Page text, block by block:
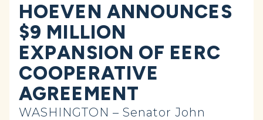
HOEVEN ANNOUNCES
$9 MILLION
EXPANSION OF EERC
COOPERATIVE
AGREEMENT
WASHINGTON – Senator John